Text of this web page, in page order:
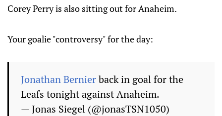
Corey Perry is also sitting out for Anaheim.
Your goalie "controversy" for the day:
Jonathan Bernierback in goal for the
Leafs tonight against Anaheim.
— Jonas Siegel (@jonasTSN1050)